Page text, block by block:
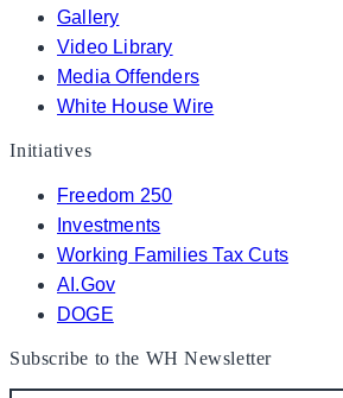
Gallery
Video Library
Media Offenders
White House Wire
Initiatives
Freedom 250
Investments
Working Families Tax Cuts
AI.Gov
DOGE
Subscribe to the WH Newsletter